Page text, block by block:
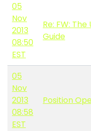
05
Nov
2013
08:50
EST
Re: FW:
Guide
05
Nov
2013
08:58
EST
Position